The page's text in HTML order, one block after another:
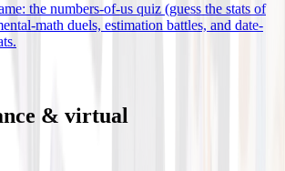
the numbers-of-us quiz (guess the stats of
math duels, estimation battles, and date-
.
& virtual